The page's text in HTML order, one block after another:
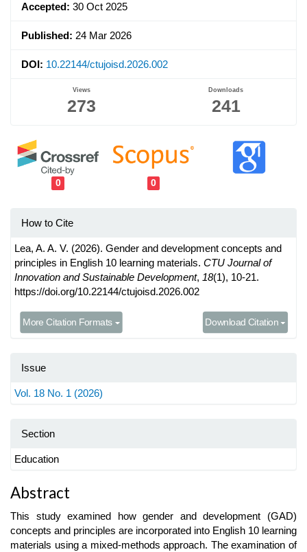
Accepted: 30 Oct 2025
Published: 24 Mar 2026
DOI: 10.22144/ctujoisd.2026.002
Views
273
Downloads
241
0 0
How to Cite
Lea, A. A. V. (2026). Gender and development concepts and
principles in English 10 learning materials. CTU Journal of
Innovation and Sustainable Development, 18(1), 10-21.
https://doi.org/10.22144/ctujoisd.2026.002
More Citation Formats Download Citation
Issue
Vol. 18 No. 1 (2026)
Section
Education
Main
Article
Content
Abstract
This study examined how gender and development (GAD)
concepts and principles are incorporated into English 10 learning
materials using a mixed-methods approach. The examination of